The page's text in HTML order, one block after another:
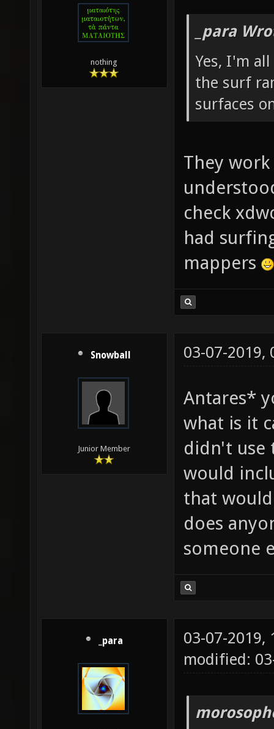
nothing
_para
Yes, I'm
the surf
surfaces
They
check
had
mappers
Snowball
Junior Member
03-07-2019,
Antares*
what is it
didn't use
would
that
does
someone
_para
03-07-2019,
modified: